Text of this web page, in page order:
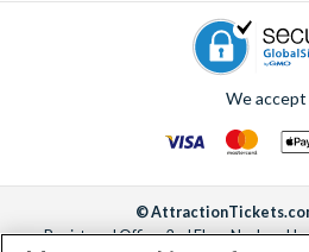
We accept
©
Registered Office: 2nd Floor Nucleus